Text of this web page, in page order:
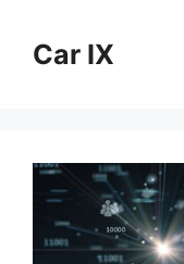
contentCar IX